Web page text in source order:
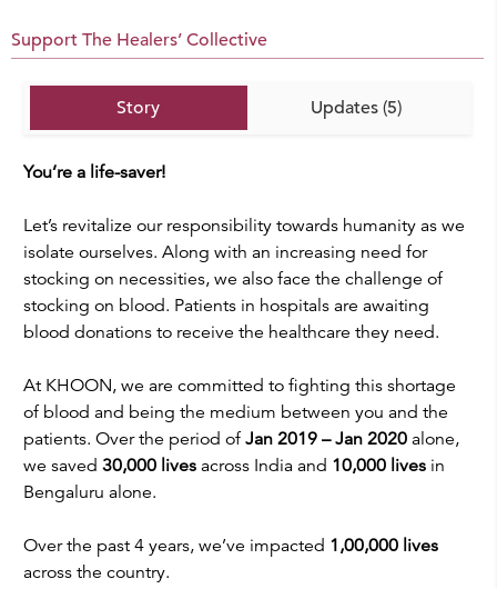
Support The Healers’ Collective
Story Updates (5)
You’re a life-saver!
Let’s revitalize our responsibility towards humanity as we
isolate ourselves. Along with an increasing need for
stocking on necessities, we also face the challenge of
stocking on blood. Patients in hospitals are awaiting
blood donations to receive the healthcare they need.
At KHOON, we are committed to fighting this shortage
of blood and being the medium between you and the
patients. Over the period ofJan 2019 – Jan 2020alone,
we saved 30,000 livesacross India and 10,000 livesin
Bengaluru alone.
Over the past 4 years, we’ve impacted 1,00,000 lives
across the country.